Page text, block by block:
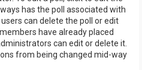
has the poll associated with
can delete the poll or edit
have already placed
can edit or delete it.
from being changed mid-way